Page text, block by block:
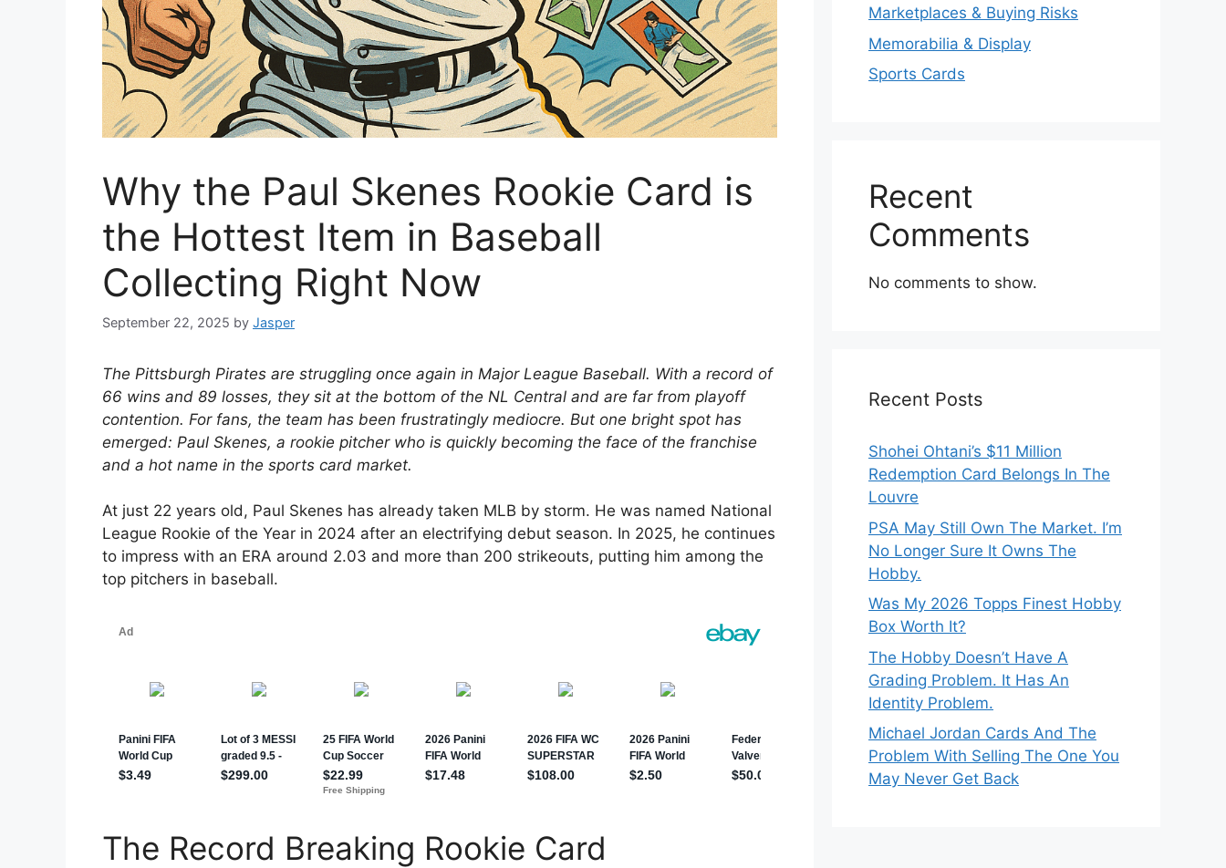
Why the Paul Skenes Rookie Card is
the Hottest Item in Baseball
Collecting Right Now
September 22, 2025 by Jasper
The Pittsburgh Pirates are struggling once again in Major League Baseball. With a record of
66 wins and 89 losses, they sit at the bottom of the NL Central and are far from playoff
contention. For fans, the team has been frustratingly mediocre. But one bright spot has
emerged: Paul Skenes, a rookie pitcher who is quickly becoming the face of the franchise
and a hot name in the sports card market.
At just 22 years old, Paul Skenes has already taken MLB by storm. He was named National
League Rookie of the Year in 2024 after an electrifying debut season. In 2025, he continues
to impress with an ERA around 2.03 and more than 200 strikeouts, putting him among the
top pitchers in baseball.
The Record Breaking Rookie Card
Marketplaces & Buying Risks
Memorabilia & Display
Sports Cards
Recent
Comments
No comments to show.
Recent Posts
Shohei Ohtani’s $11 Million
Redemption Card Belongs In The
Louvre
PSA May Still Own The Market. I’m
No Longer Sure It Owns The
Hobby.
Was My 2026 Topps Finest Hobby
Box Worth It?
The Hobby Doesn’t Have A
Grading Problem. It Has An
Identity Problem.
Michael Jordan Cards And The
Problem With Selling The One You
May Never Get Back